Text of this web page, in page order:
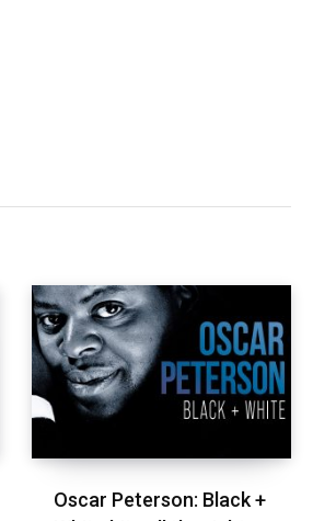
Oscar Peterson: Black +